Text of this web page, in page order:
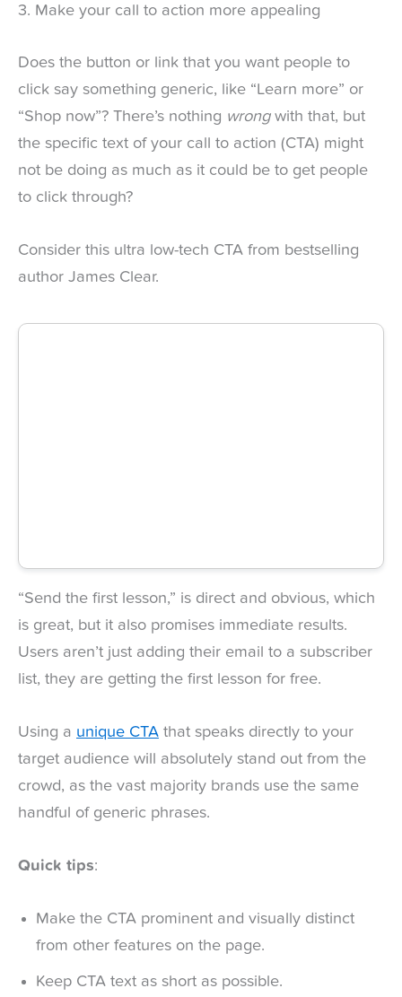
3. Make your call to action more appealing
Does the button or link that you want people to
click say something generic, like “Learn more” or
“Shop now”? There’s nothing wrongwith that, but
the specific text of your call to action (CTA) might
not be doing as much as it could be to get people
to click through?
Consider this ultra low-tech CTA from bestselling
author James Clear.
“Send the first lesson,” is direct and obvious, which
is great, but it also promises immediate results.
Users aren’t just adding their email to a subscriber
list, they are getting the first lesson for free.
Using a unique CTA that speaks directly to your
target audience will absolutely stand out from the
crowd, as the vast majority brands use the same
handful of generic phrases.
Quick tips:
Make the CTA prominent and visually distinct
from other features on the page.
Keep CTA text as short as possible.